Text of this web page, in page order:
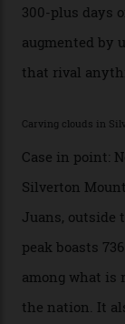
backcountry.”
Conditions match
considerable
executives
winter for
most choicest
their
private jet